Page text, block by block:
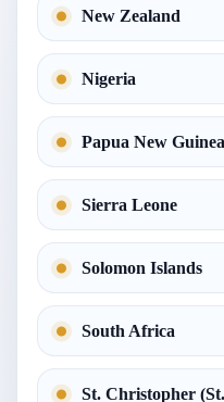
New Zealand
Nigeria
Papua New Guinea
Sierra Leone
Solomon Islands
South Africa
St. Christopher